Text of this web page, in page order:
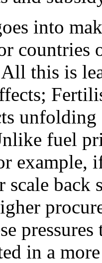
into
countries
this is
unfolding
fuel
example,
scale
in a